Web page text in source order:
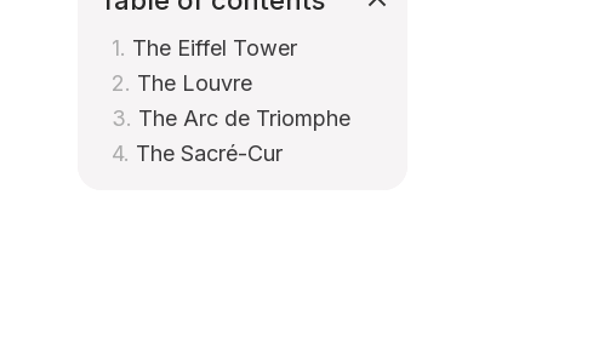
The Eiffel Tower
The Louvre
The Arc de Triomphe
The Sacré-Cur